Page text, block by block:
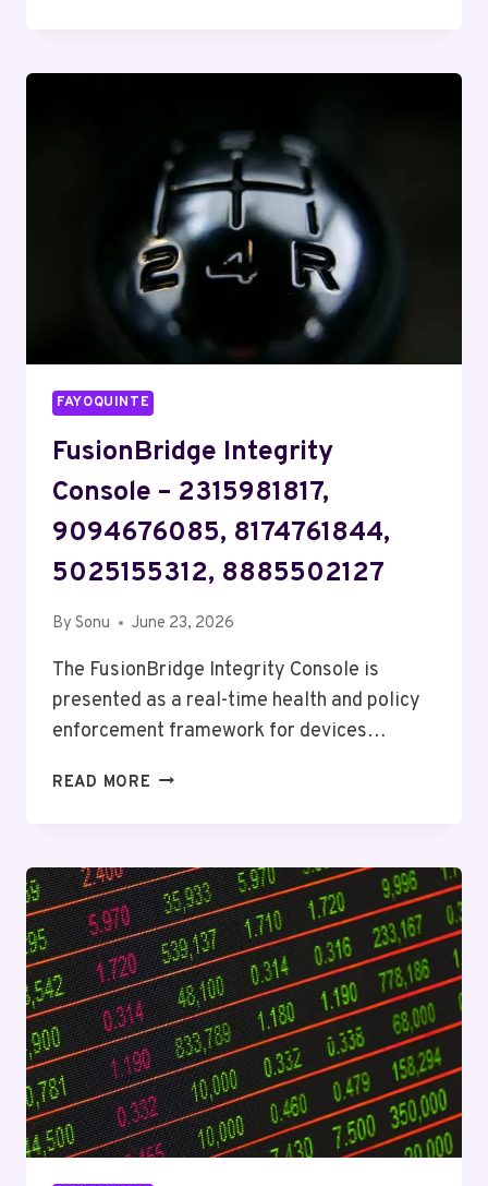
8086932222,
6139001154,
8168752200
FAYOQUINTE
FusionBridge Integrity
Console – 2315981817,
9094676085, 8174761844,
5025155312, 8885502127
By Sonu June 23, 2026
The FusionBridge Integrity Console is
presented as a real-time health and policy
enforcement framework for devices…
READ MORE FUSIONBRIDGE
2315981817,
9094676085,
8174761844,
5025155312,
8885502127